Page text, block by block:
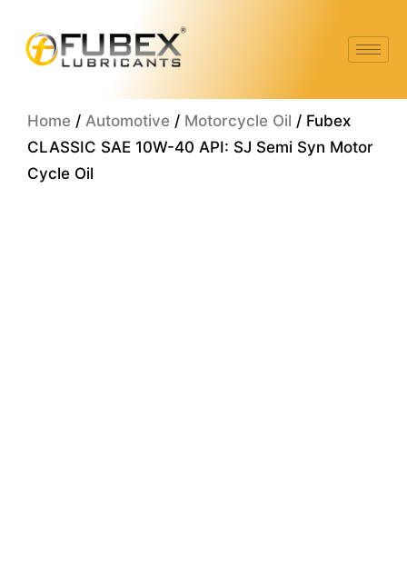
content
Home / Automotive / Motorcycle Oil / Fubex
CLASSIC SAE 10W-40 API: SJ Semi Syn Motor
Cycle Oil